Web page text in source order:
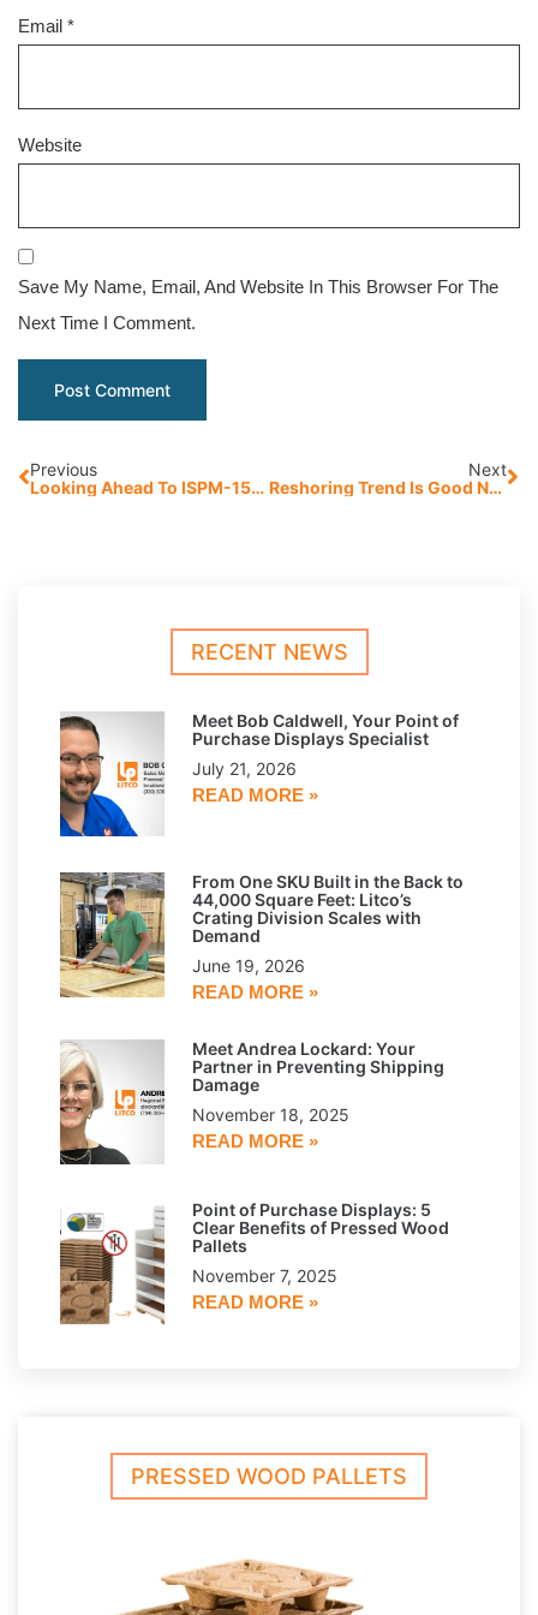
Email *
Website
Save My Name, Email, And Website In This Browser For The
Next Time I Comment.
Previous
Looking Ahead To ISPM-15: Pallet Companies Provide A Unique Perspective
Next
Reshoring Trend Is Good News For American Manufacturing
RECENT NEWS
Meet Bob Caldwell, Your Point of
Purchase Displays Specialist
July 21, 2026
READ MORE »
From One SKU Built in the Back to
44,000 Square Feet: Litco’s
Crating Division Scales with
Demand
June 19, 2026
READ MORE »
Meet Andrea Lockard: Your
Partner in Preventing Shipping
Damage
November 18, 2025
READ MORE »
Point of Purchase Displays: 5
Clear Benefits of Pressed Wood
Pallets
November 7, 2025
READ MORE »
PRESSED WOOD PALLETS